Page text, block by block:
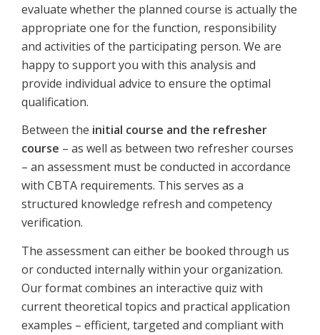
evaluate whether the planned course is actually the
appropriate one for the function, responsibility
and activities of the participating person. We are
happy to support you with this analysis and
provide individual advice to ensure the optimal
qualification.
Between the initial course and the refresher
course – as well as between two refresher courses
– an assessment must be conducted in accordance
with CBTA requirements. This serves as a
structured knowledge refresh and competency
verification.
The assessment can either be booked through us
or conducted internally within your organization.
Our format combines an interactive quiz with
current theoretical topics and practical application
examples – efficient, targeted and compliant with